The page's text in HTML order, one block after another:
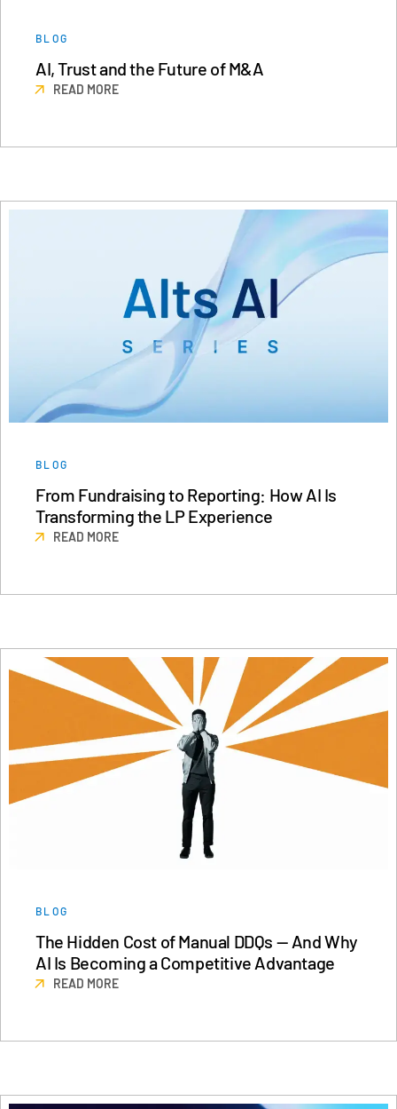
BLOG
AI, Trust and the Future of M&A
READ MORE
BLOG
From Fundraising to Reporting: How AI Is
Transforming the LP Experience
READ MORE
BLOG
The Hidden Cost of Manual DDQs — And Why
AI Is Becoming a Competitive Advantage
READ MORE